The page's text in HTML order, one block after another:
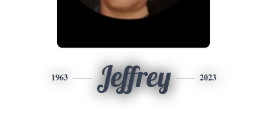
1963 Jeffrey 2023